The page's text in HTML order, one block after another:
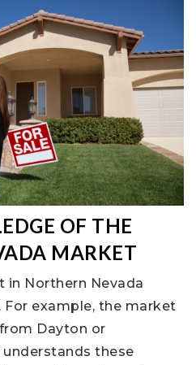
OF THE
MARKET
in Northern Nevada
example, the market
Dayton or
understands these